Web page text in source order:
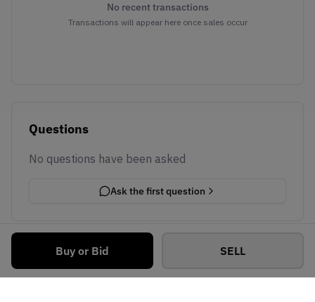
Buy or Bid SELL
No recent transactions
Transactions will appear here once sales occur
Questions
No questions have been asked
Ask the first question